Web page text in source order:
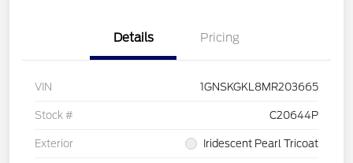
Details Pricing
VIN 1GNSKGKL8MR203665
Stock # C20644P
Exterior Iridescent Pearl Tricoat